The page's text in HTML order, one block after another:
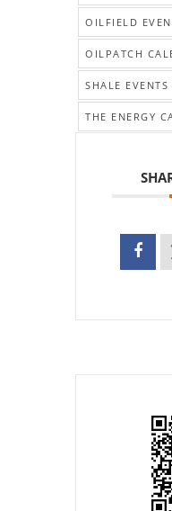
OILFIELD
OILPATCH
SHALE EVENTS
THE ENERGY